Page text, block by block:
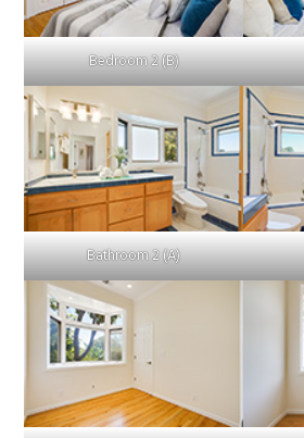
Bedroom 2 (B)
Bathroom 2 (A)